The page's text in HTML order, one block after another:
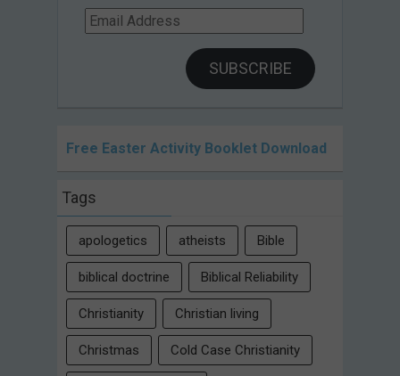
Email
Address
SUBSCRIBE
Free Easter Activity Booklet Download
Tags
apologetics atheists Bible
biblical doctrine Biblical Reliability
Christianity Christian living
Christmas Cold Case Christianity